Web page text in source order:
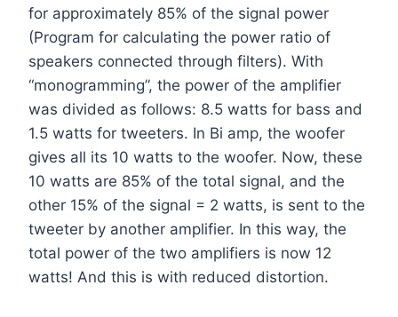
for approximately 85% of the signal power
(Program for calculating the power ratio of
speakers connected through filters). With
“monogramming”, the power of the amplifier
was divided as follows: 8.5 watts for bass and
1.5 watts for tweeters. In Bi amp, the woofer
gives all its 10 watts to the woofer. Now, these
10 watts are 85% of the total signal, and the
other 15% of the signal = 2 watts, is sent to the
tweeter by another amplifier. In this way, the
total power of the two amplifiers is now 12
watts! And this is with reduced distortion.